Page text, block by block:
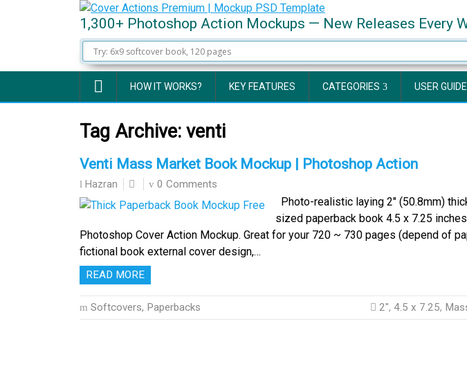
1,300+ Photoshop Action Mockups — New Releases Every
HOW IT WORKS? KEY FEATURES CATEGORIES USER GUIDE
Tag Archive: venti
Venti Mass Market Book Mockup | Photoshop Action
Hazran 0 Comments
Photo-realistic laying 2″ (50.8mm)
sized paperback book 4.5 x 7.25
Photoshop Cover Action Mockup. Great for your 720 ~ 730 pages (depend of
fictional book external cover design,…
READ MORE
Softcovers, Paperbacks 2", 4.5 x 7.25,